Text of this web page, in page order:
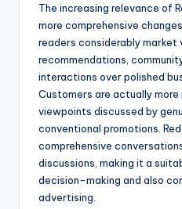
The increasing relevance of
more comprehensive
readers considerably market
recommendations,
interactions over polished
Customers are actually
viewpoints discussed by
conventional promotions.
comprehensive
discussions, making it a
decision-making and also
advertising.